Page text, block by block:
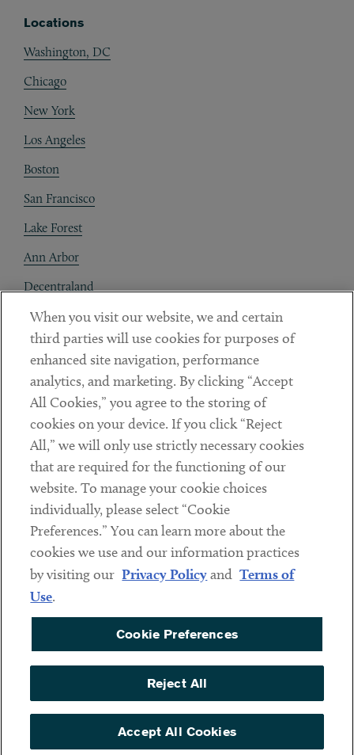
Locations
Washington, DC
Chicago
New York
Los Angeles
Boston
San Francisco
Lake Forest
Ann Arbor
Decentraland
Contact
Client Payments
Subscribe
Social
LinkedinTwitterYoutube
Sub footer
DISCLAIMER
PRIVACY POLICY
COOKIE PREFERENCES
ACCESSIBILITY
© Copyright 2026 ArentFox Schiff LLP. All Rights Reserved.
When you visit our website, we and certain
third parties will use cookies for purposes of
enhanced site navigation, performance
analytics, and marketing. By clicking “Accept
All Cookies,” you agree to the storing of
cookies on your device. If you click “Reject
All,” we will only use strictly necessary cookies
that are required for the functioning of our
website. To manage your cookie choices
individually, please select “Cookie
Preferences.” You can learn more about the
cookies we use and our information practices
by visiting our Privacy Policyand Terms of
Use.
Cookie Preferences
Reject All
Accept All Cookies